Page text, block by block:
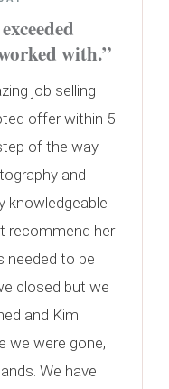
with.”
job selling
offer within 5
of the way
and
knowledgeable
recommend her
needed to be
closed but we
and Kim
we were gone,
We have